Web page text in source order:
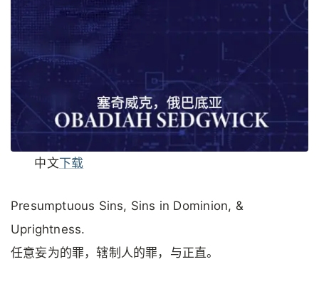
中文下载
Presumptuous Sins, Sins in Dominion, &
Uprightness.
任意妄为的罪，辖制人的罪，与正直。